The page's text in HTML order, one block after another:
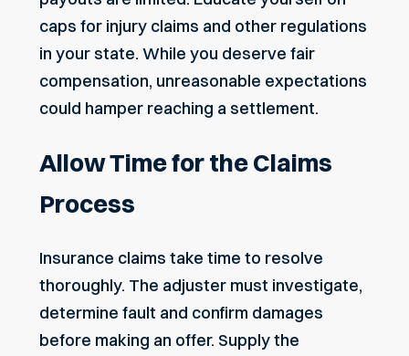
caps for injury claims and other regulations
in your state. While you deserve fair
compensation, unreasonable expectations
could hamper reaching a settlement.
Allow Time for the Claims
Process
Insurance claims take time to resolve
thoroughly. The adjuster must investigate,
determine fault and confirm damages
before making an offer. Supply the